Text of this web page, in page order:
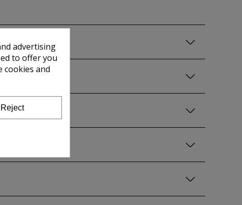
advertising
to offer you
cookies and
Reject